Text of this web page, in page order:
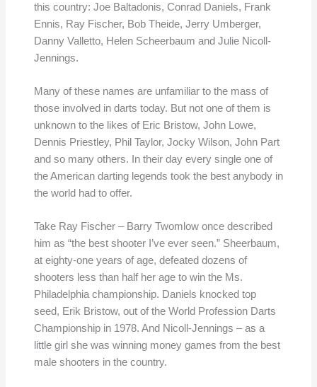
this country: Joe Baltadonis, Conrad Daniels, Frank
Ennis, Ray Fischer, Bob Theide, Jerry Umberger,
Danny Valletto, Helen Scheerbaum and Julie Nicoll-
Jennings.
Many of these names are unfamiliar to the mass of
those involved in darts today. But not one of them is
unknown to the likes of Eric Bristow, John Lowe,
Dennis Priestley, Phil Taylor, Jocky Wilson, John Part
and so many others. In their day every single one of
the American darting legends took the best anybody in
the world had to offer.
Take Ray Fischer – Barry Twomlow once described
him as “the best shooter I’ve ever seen.” Sheerbaum,
at eighty-one years of age, defeated dozens of
shooters less than half her age to win the Ms.
Philadelphia championship. Daniels knocked top
seed, Erik Bristow, out of the World Profession Darts
Championship in 1978. And Nicoll-Jennings – as a
little girl she was winning money games from the best
male shooters in the country.